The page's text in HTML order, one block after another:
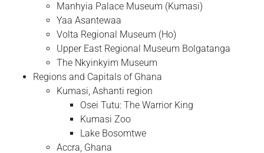
Manhyia Palace Museum (Kumasi)
Yaa Asantewaa
Volta Regional Museum (Ho)
Upper East Regional Museum Bolgatanga
The Nkyinkyim Museum
Regions and Capitals of Ghana
Kumasi, Ashanti region
Osei Tutu: The Warrior King
Kumasi Zoo
Lake Bosomtwe
Accra, Ghana